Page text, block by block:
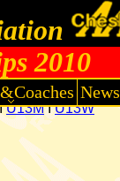
2010
News
U13MIU13W